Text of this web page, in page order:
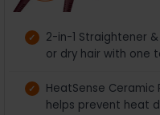
2-in-1 Straightener
or dry hair with one
HeatSense
helps prevent heat